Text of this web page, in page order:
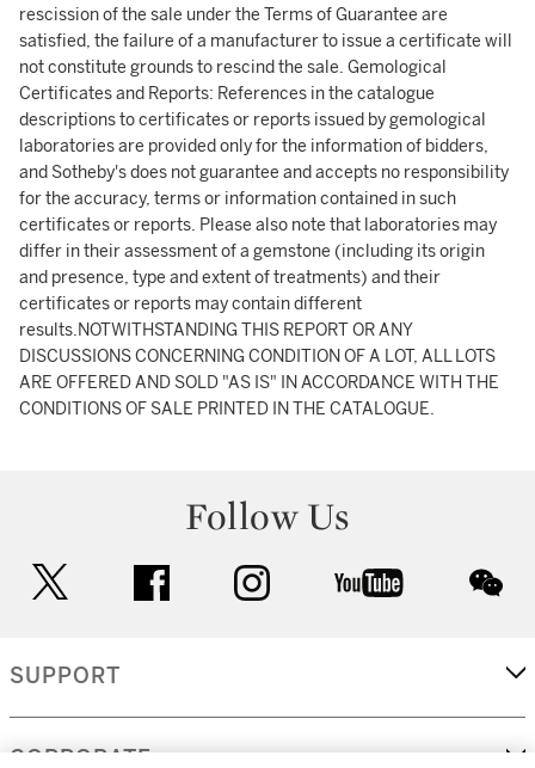
rescission of the sale under the Terms of Guarantee are
satisfied, the failure of a manufacturer to issue a certificate will
not constitute grounds to rescind the sale. Gemological
Certificates and Reports: References in the catalogue
descriptions to certificates or reports issued by gemological
laboratories are provided only for the information of bidders,
and Sotheby's does not guarantee and accepts no responsibility
for the accuracy, terms or information contained in such
certificates or reports. Please also note that laboratories may
differ in their assessment of a gemstone (including its origin
and presence, type and extent of treatments) and their
certificates or reports may contain different
results.NOTWITHSTANDING THIS REPORT OR ANY
DISCUSSIONS CONCERNING CONDITION OF A LOT, ALL LOTS
ARE OFFERED AND SOLD "AS IS" IN ACCORDANCE WITH THE
CONDITIONS OF SALE PRINTED IN THE CATALOGUE.
Follow Us
facebook instagram youtube
SUPPORT
CORPORATE